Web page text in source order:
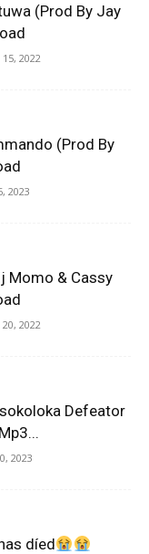
(Prod By Jay
2022
(Prod By
2023
Momo & Cassy
2022
Defeator
2023
díed